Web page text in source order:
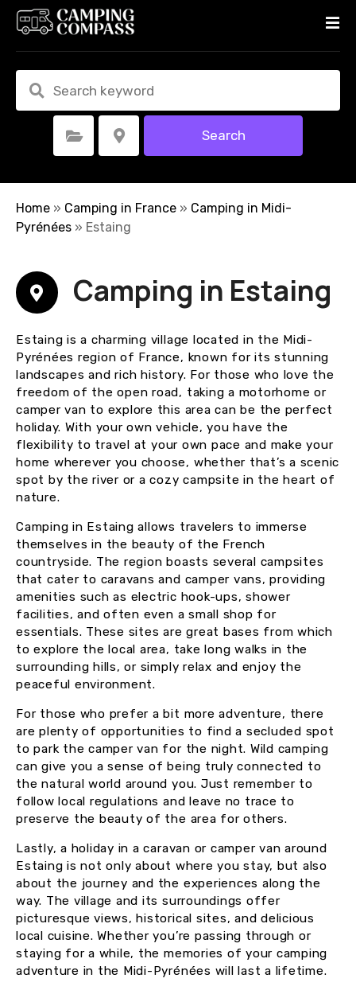
t
Select Category Select Location Search
Home » Camping in France » Camping in Midi-
Pyrénées » Estaing
Camping in Estaing
Estaing is a charming village located in the Midi-
Pyrénées region of France, known for its stunning
landscapes and rich history. For those who love the
freedom of the open road, taking a motorhome or
camper van to explore this area can be the perfect
holiday. With your own vehicle, you have the
flexibility to travel at your own pace and make your
home wherever you choose, whether that’s a scenic
spot by the river or a cozy campsite in the heart of
nature.
Camping in Estaing allows travelers to immerse
themselves in the beauty of the French
countryside. The region boasts several campsites
that cater to caravans and camper vans, providing
amenities such as electric hook-ups, shower
facilities, and often even a small shop for
essentials. These sites are great bases from which
to explore the local area, take long walks in the
surrounding hills, or simply relax and enjoy the
peaceful environment.
For those who prefer a bit more adventure, there
are plenty of opportunities to find a secluded spot
to park the camper van for the night. Wild camping
can give you a sense of being truly connected to
the natural world around you. Just remember to
follow local regulations and leave no trace to
preserve the beauty of the area for others.
Lastly, a holiday in a caravan or camper van around
Estaing is not only about where you stay, but also
about the journey and the experiences along the
way. The village and its surroundings offer
picturesque views, historical sites, and delicious
local cuisine. Whether you’re passing through or
staying for a while, the memories of your camping
adventure in the Midi-Pyrénées will last a lifetime.